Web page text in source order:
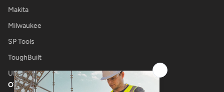
Makita
Milwaukee
SP Tools
ToughBuilt
UNIMIG
OTHER